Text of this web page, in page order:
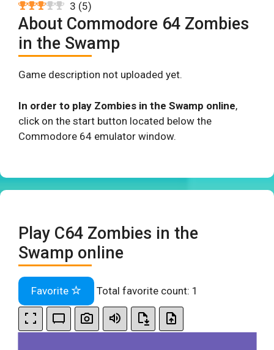
3 (5)
About Commodore 64 Zombies
in the Swamp
Game description not uploaded yet.
In order to play Zombies in the Swamp online,
click on the start button located below the
Commodore 64 emulator window.
Play C64 Zombies in the
Swamp online
Favorite Total favorite count: 1